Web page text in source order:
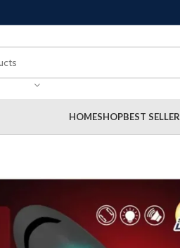
HOMESHOPBEST SELLER